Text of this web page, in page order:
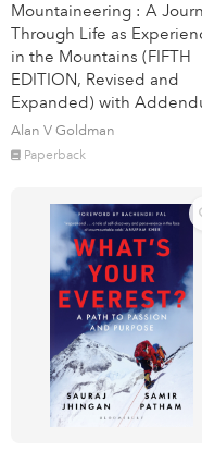
Mountaineering : A
Through Life as
in the Mountains (FIFTH
EDITION, Revised and
Expanded) with
Alan V Goldman
Paperback